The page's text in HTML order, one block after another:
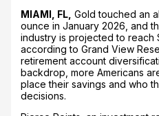
MIAMI, FL, Gold touched an
ounce in January 2026, and
industry is projected to reach
according to Grand View
retirement account
backdrop, more Americans
place their savings and who
decisions.